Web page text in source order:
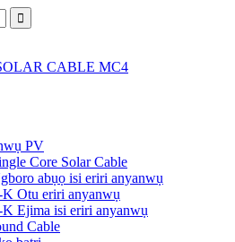
PV
Core Solar Cable
abụọ isi eriri anyanwụ
Otu eriri anyanwụ
Ejima isi eriri anyanwụ
Cable